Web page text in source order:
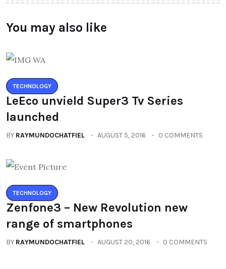
You may also like
TECHNOLOGY
LeEco unvield Super3 Tv Series
launched
BY RAYMUNDOCHATFIEL AUGUST 5, 2016 0 COMMENTS
TECHNOLOGY
Zenfone3 – New Revolution new
range of smartphones
BY RAYMUNDOCHATFIEL AUGUST 20, 2016 0 COMMENTS